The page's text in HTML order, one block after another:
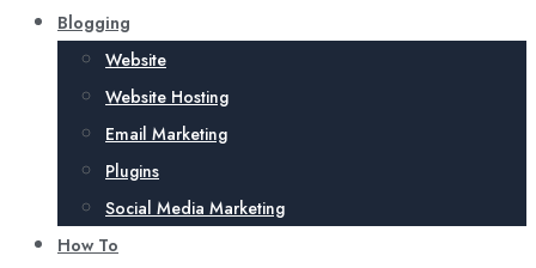
Blogging
Website
Website Hosting
Email Marketing
Plugins
Social Media Marketing
How To